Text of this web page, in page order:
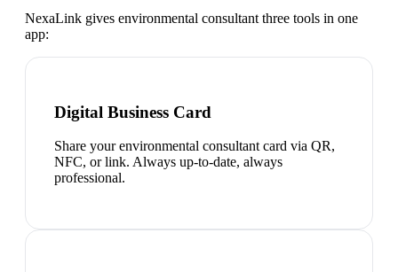
NexaLink gives environmental consultant three tools in one
app:
Digital Business Card
Share your environmental consultant card via QR,
NFC, or link. Always up-to-date, always
professional.